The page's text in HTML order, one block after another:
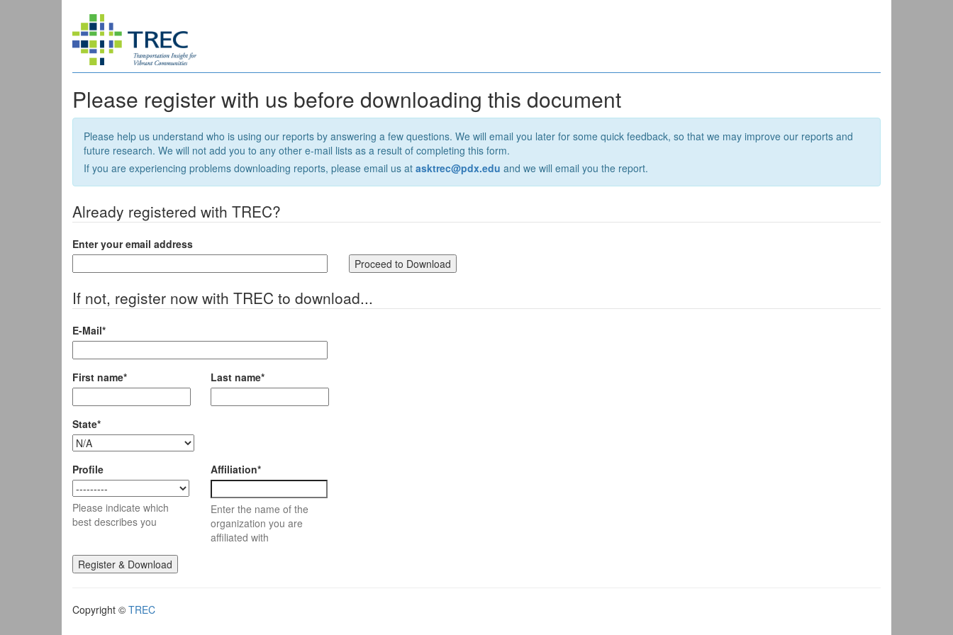
Please register with us before downloading this document
Please help us understand who is using our reports by answering a few questions. We will email you later for some quick feedback, so that we may improve our reports and
future research. We will not add you to any other e-mail lists as a result of completing this form.
If you are experiencing problems downloading reports, please email us at asktrec@pdx.edu and we will email you the report.
Already registered with TREC?
Enter your email address
If not, register now with TREC to download...
E-Mail*
First name* Last name*
State*
Profile
Please indicate which
best describes you
Affiliation*
Enter the name of the
organization you are
affiliated with
Copyright © TREC